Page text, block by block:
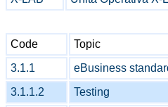
Code Topic
3.1.1
eBusiness
3.1.1.2
Testing